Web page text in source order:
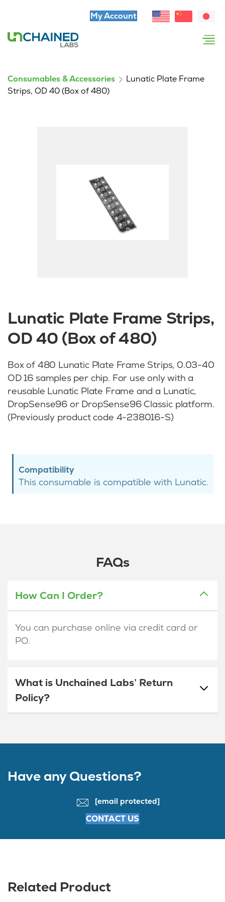
My Account
Consumables & Accessories
Lunatic Plate Frame
Strips, OD 40 (Box of 480)
Lunatic Plate Frame Strips,
OD 40 (Box of 480)
Box of 480 Lunatic Plate Frame Strips, 0.03-40
OD 16 samples per chip. For use only with a
reusable Lunatic Plate Frame and a Lunatic,
DropSense96 or DropSense96 Classic platform.
(Previously product code 4-238016-S)
Compatibility
This consumable is compatible with Lunatic.
FAQs
How Can I Order?
You can purchase online via credit card or
PO.
What is Unchained Labs’ Return
Policy?
Have any Questions?
CONTACT US
[email protected]
Related Product